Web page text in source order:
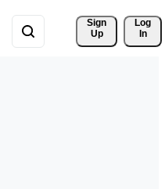
Sign
Up
Log
In